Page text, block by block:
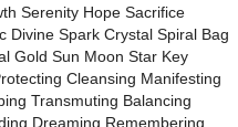
Serenity Hope Sacrifice
Divine Spark Crystal Spiral Bag
Gold Sun Moon Star Key
Cleansing Manifesting
Transmuting Balancing
Dreaming Remembering